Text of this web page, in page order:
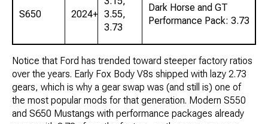
S650 2024+ 3.55,
3.73
Dark Horse and GT
Performance Pack: 3.73
Notice that Ford has trended toward steeper factory ratios
over the years. Early Fox Body V8s shipped with lazy 2.73
gears, which is why a gear swap was (and still is) one of
the most popular mods for that generation. Modern S550
and S650 Mustangs with performance packages already